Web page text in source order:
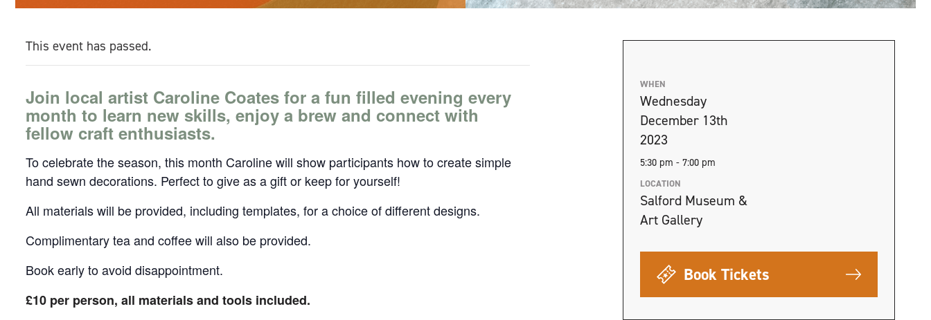
WHEN
Wednesday
December 13th
2023
5:30 pm - 7:00 pm
LOCATION
Salford Museum &
Art Gallery
Book Tickets
This event has passed.
Join local artist Caroline Coates for a fun filled evening every
month to learn new skills, enjoy a brew and connect with
fellow craft enthusiasts.
To celebrate the season, this month Caroline will show participants how to create simple
hand sewn decorations. Perfect to give as a gift or keep for yourself!
All materials will be provided, including templates, for a choice of different designs.
Complimentary tea and coffee will also be provided.
Book early to avoid disappointment.
£10 per person, all materials and tools included.